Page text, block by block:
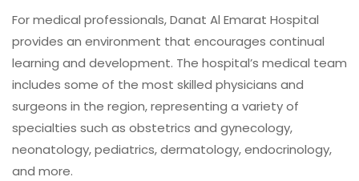
For medical professionals, Danat Al Emarat Hospital
provides an environment that encourages continual
learning and development. The hospital’s medical team
includes some of the most skilled physicians and
surgeons in the region, representing a variety of
specialties such as obstetrics and gynecology,
neonatology, pediatrics, dermatology, endocrinology,
and more.